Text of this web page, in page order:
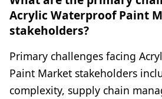
Acrylic Waterproof Paint
stakeholders?
Primary challenges facing
Paint Market stakeholders
complexity, supply chain